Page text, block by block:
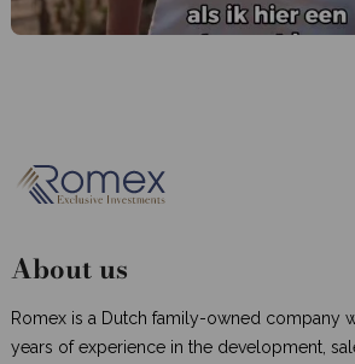
About us
Romex is a Dutch family-owned company
years of experience in the development,